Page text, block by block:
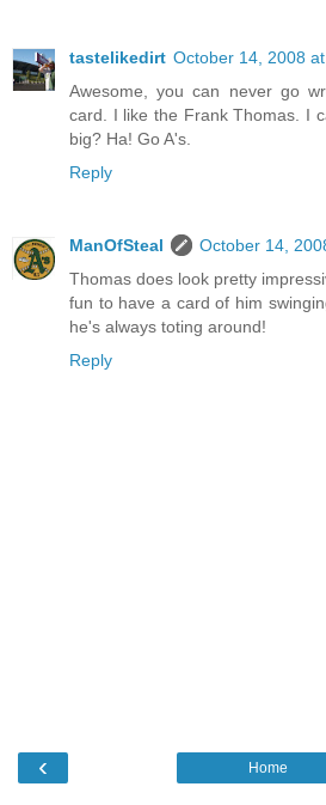
tastelikedirt October 14, 2008
Awesome, you can never go
card. I like the Frank Thomas. I
big? Ha! Go A's.
Reply
ManOfSteal
October 14,
Thomas does look pretty
fun to have a card of him
he's always toting around!
Reply
‹ Home